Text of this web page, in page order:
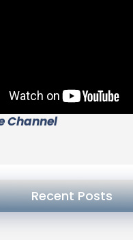
Channel
Recent Posts